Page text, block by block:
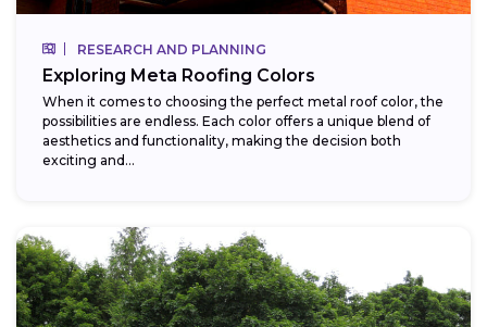
RESEARCH AND PLANNING
Exploring Meta Roofing Colors
When it comes to choosing the perfect metal roof color, the
possibilities are endless. Each color offers a unique blend of
aesthetics and functionality, making the decision both
exciting and...